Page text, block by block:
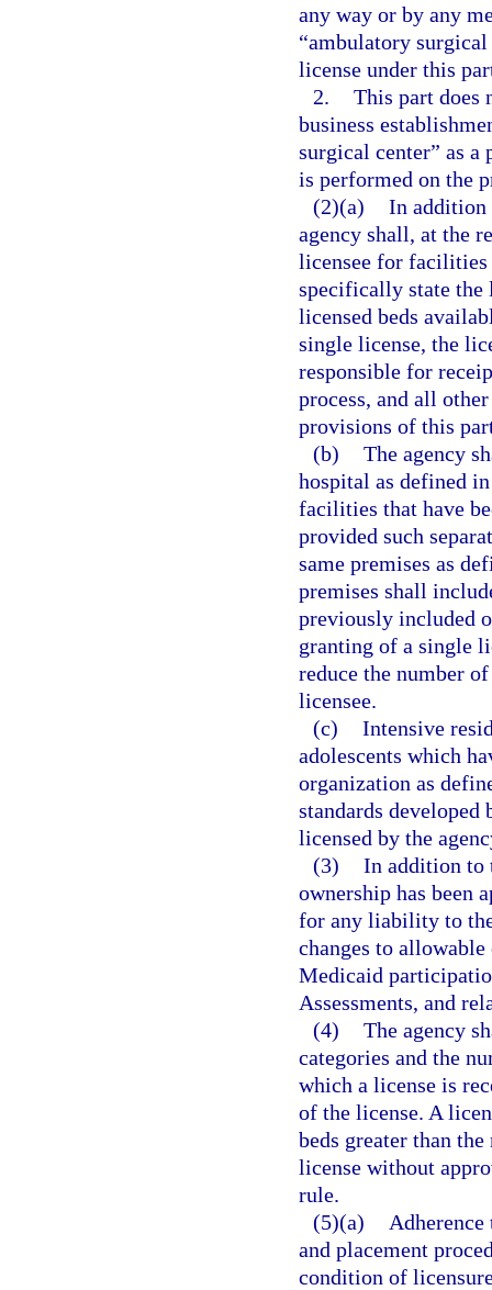
any way or by any
“ambulatory
license under this
2. This part does
business
surgical center” as a
is performed on the
(2)(a) In addition
agency shall, at the
licensee for facilities
specifically state the
licensed beds
single license, the
responsible for
process, and all
provisions of this
(b) The agency
hospital as defined
facilities that have
provided such
same premises as
premises shall
previously included
granting of a single
reduce the number
licensee.
(c) Intensive
adolescents which
organization as
standards
licensed by the
(3) In addition to
ownership has been
for any liability to
changes to
Medicaid
Assessments, and
(4) The agency
categories and the
which a license is
of the license. A
beds greater than
license without
rule.
(5)(a)
and placement
condition of